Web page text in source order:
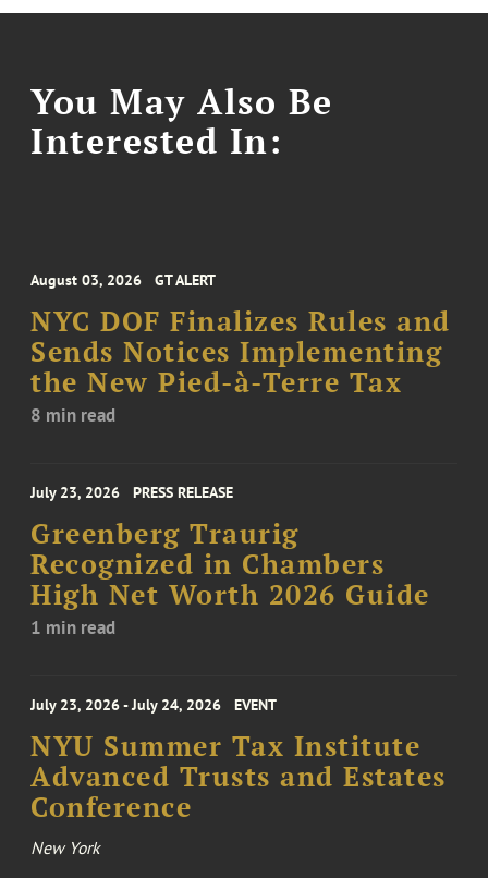
You May Also Be
Interested In:
August 03, 2026 GT ALERT
NYC DOF Finalizes Rules and
Sends Notices Implementing
the New Pied-à-Terre Tax
8 min read
July 23, 2026 PRESS RELEASE
Greenberg Traurig
Recognized in Chambers
High Net Worth 2026 Guide
1 min read
July 23, 2026 - July 24, 2026 EVENT
NYU Summer Tax Institute
Advanced Trusts and Estates
Conference
New York